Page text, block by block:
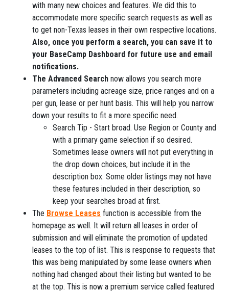
with many new choices and features. We did this to
accommodate more specific search requests as well as
to get non-Texas leases in their own respective locations.
Also, once you perform a search, you can save it to
your BaseCamp Dashboard for future use and email
notifications.
The Advanced Search now allows you search more
parameters including acreage size, price ranges and on a
per gun, lease or per hunt basis. This will help you narrow
down your results to fit a more specific need.
Search Tip - Start broad. Use Region or County and
with a primary game selection if so desired.
Sometimes lease owners will not put everything in
the drop down choices, but include it in the
description box. Some older listings may not have
these features included in their description, so
keep your searches broad at first.
The Browse Leases function is accessible from the
homepage as well. It will return all leases in order of
submission and will eliminate the promotion of updated
leases to the top of list. This is response to requests that
this was being manipulated by some lease owners when
nothing had changed about their listing but wanted to be
at the top. This is now a premium service called featured